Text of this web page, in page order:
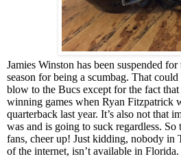
Jamies Winston has been suspended
season for being a scumbag. That
blow to the Bucs except for the fact
winning games when Ryan Fitzpatrick
quarterback last year. It’s also not that
was and is going to suck regardless. So
fans, cheer up! Just kidding, nobody in
of the internet, isn’t available in Florida.